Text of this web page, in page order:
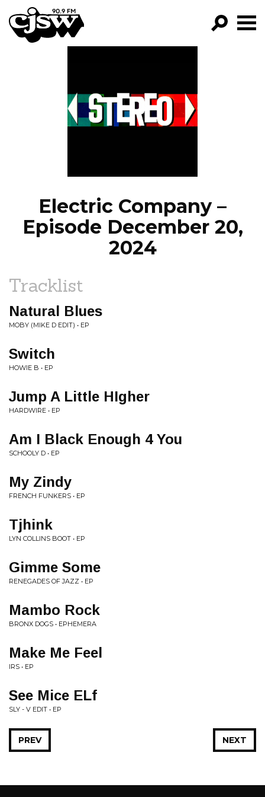
CJSW
PROGRAMS
EPISODES
Electric Company –
Episode December 20,
2024
Tracklist
Natural Blues
MOBY (MIKE D EDIT) • EP
Switch
HOWIE B • EP
Jump A Little HIgher
HARDWIRE • EP
Am I Black Enough 4 You
SCHOOLY D • EP
My Zindy
FRENCH FUNKERS • EP
Tjhink
LYN COLLINS BOOT • EP
Gimme Some
RENEGADES OF JAZZ • EP
Mambo Rock
BRONX DOGS • EPHEMERA
Make Me Feel
IRS • EP
See Mice ELf
SLY - V EDIT • EP
NEXT
PREV